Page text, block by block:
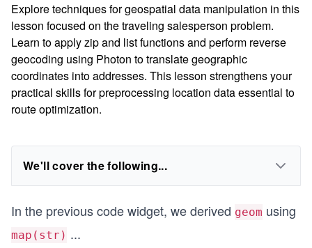
Explore techniques for geospatial data manipulation in this
lesson focused on the traveling salesperson problem.
Learn to apply zip and list functions and perform reverse
geocoding using Photon to translate geographic
coordinates into addresses. This lesson strengthens your
practical skills for preprocessing location data essential to
route optimization.
We'll cover the following...
In the previous code widget, we derived geom using
map(str) ...